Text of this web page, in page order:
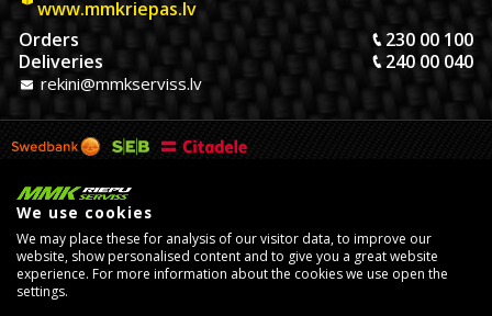
www.mmkriepas.lv
Orders
230 00 100
Deliveries
240 00 040
rekini@mmkserviss.lv
We use cookies
We may place these for analysis of our visitor data, to improve our
website, show personalised content and to give you a great website
experience. For more information about the cookies we use open the
settings.